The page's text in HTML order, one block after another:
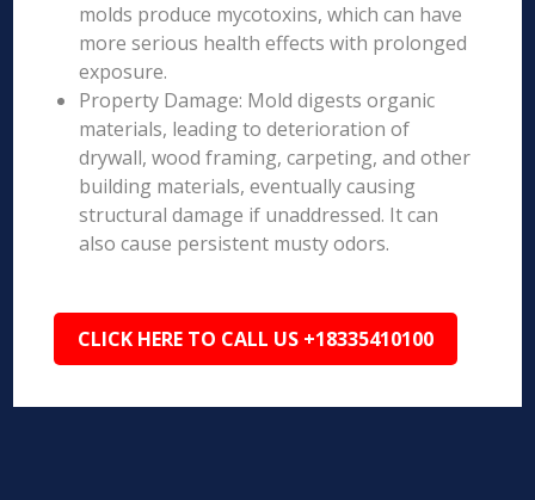
molds produce mycotoxins, which can have
more serious health effects with prolonged
exposure.
Property Damage: Mold digests organic
materials, leading to deterioration of
drywall, wood framing, carpeting, and other
building materials, eventually causing
structural damage if unaddressed. It can
also cause persistent musty odors.
CLICK HERE TO CALL US +18335410100